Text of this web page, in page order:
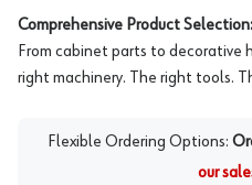
Comprehensive Product Selection:
From cabinet parts to decorative
right machinery. The right tools.
Flexible Ordering Options:
our